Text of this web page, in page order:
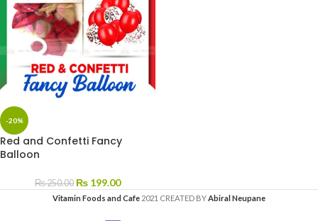
-20%
Red and Confetti Fancy
Balloon
₨250.00 ₨ 199.00
Vitamin Foods and Cafe 2021 CREATED BYAbiral Neupane